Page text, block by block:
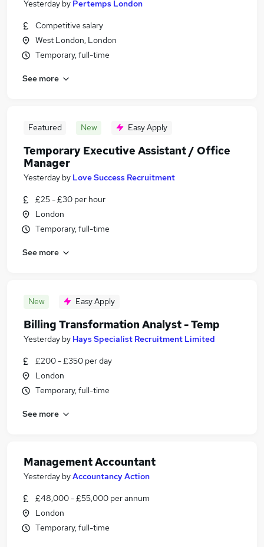
Yesterday by Pertemps London
Competitive salary
West London, London
Temporary, full-time
See more
Featured New Easy Apply
Temporary Executive Assistant / Office
Manager
Yesterday by Love Success Recruitment
£25 - £30 per hour
London
Temporary, full-time
See more
New Easy Apply
Billing Transformation Analyst - Temp
Yesterday by Hays Specialist Recruitment Limited
£200 - £350 per day
London
Temporary, full-time
See more
Management Accountant
Yesterday byAccountancy Action
£48,000 - £55,000 per annum
London
Temporary, full-time